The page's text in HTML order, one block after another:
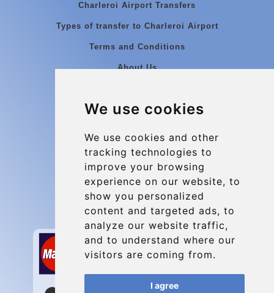
We use cookies
We use cookies and other
tracking technologies to
improve your browsing
experience on our website, to
show you personalized
content and targeted ads, to
analyze our website traffic,
and to understand where our
visitors are coming from.
I agree
Charleroi Airport Transfers
Types of transfer to Charleroi Airport
Terms and Conditions
About Us
Group transfers
Contact
info@charleroiexpress.be
Secure Payment with STRIPE